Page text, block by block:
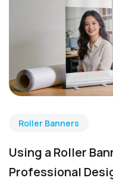
Roller Banners
Using a Roller
Professional